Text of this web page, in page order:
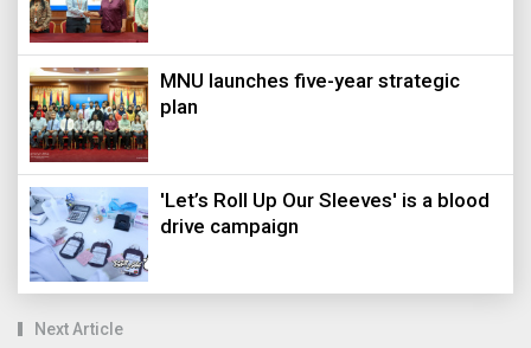
MNU launches five-year strategic
plan
'Let’s Roll Up Our Sleeves' is a blood
drive campaign
Next Article